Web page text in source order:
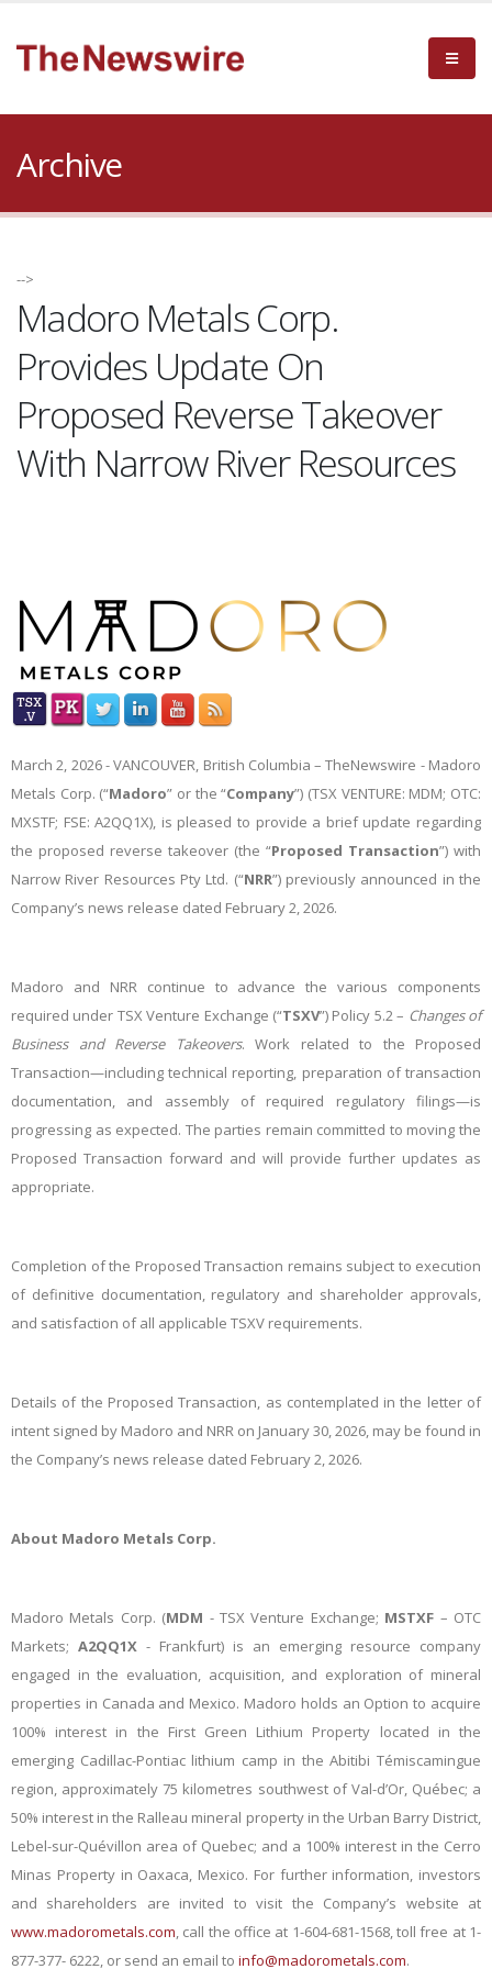
Archive
-->
Madoro Metals Corp.
Provides Update On
Proposed Reverse Takeover
With Narrow River Resources
March 2, 2026 -VANCOUVER, British Columbia –TheNewswire - Madoro
Metals Corp. (“Madoro” or the “Company”) (TSX VENTURE: MDM; OTC:
MXSTF; FSE: A2QQ1X), is pleased to provide a brief update regarding
the proposed reverse takeover (the “Proposed Transaction”) with
Narrow River Resources Pty Ltd. (“NRR”) previously announced in the
Company’s news release dated February 2, 2026.
Madoro and NRR continue to advance the various components
required under TSX Venture Exchange (“TSXV”) Policy 5.2 – Changes of
Business and Reverse Takeovers. Work related to the Proposed
Transaction—including technical reporting, preparation of transaction
documentation, and assembly of required regulatory filings—is
progressing as expected. The parties remain committed to moving the
Proposed Transaction forward and will provide further updates as
appropriate.
Completion of the Proposed Transaction remains subject to execution
of definitive documentation, regulatory and shareholder approvals,
and satisfaction of all applicable TSXV requirements.
Details of the Proposed Transaction, as contemplated in the letter of
intent signed by Madoro and NRR on January 30, 2026, may be found in
the Company’s news release dated February 2, 2026.
About Madoro Metals Corp.
Madoro Metals Corp. (MDM - TSX Venture Exchange; MSTXF – OTC
Markets; A2QQ1X - Frankfurt) is an emerging resource company
engaged in the evaluation, acquisition, and exploration of mineral
properties in Canada and Mexico. Madoro holds an Option to acquire
100% interest in the First Green Lithium Property located in the
emerging Cadillac-Pontiac lithium camp in the Abitibi Témiscamingue
region, approximately 75 kilometres southwest of Val-d’Or, Québec; a
50% interest in the Ralleau mineral property in the Urban Barry District,
Lebel-sur-Quévillon area of Quebec; and a 100% interest in the Cerro
Minas Property in Oaxaca, Mexico. For further information, investors
and shareholders are invited to visit the Company’s website at
www.madorometals.com, call the office at 1-604-681-1568, toll free at 1-
877-377- 6222, or send an email to info@madorometals.com.